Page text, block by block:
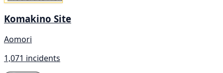
Komakino Site
Aomori
1,071 incidents